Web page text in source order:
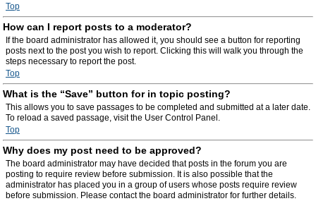
Top
How can I report posts to a moderator?
If the board administrator has allowed it, you should see a button for reporting
posts next to the post you wish to report. Clicking this will walk you through the
steps necessary to report the post.
Top
What is the “Save” button for in topic posting?
This allows you to save passages to be completed and submitted at a later date.
To reload a saved passage, visit the User Control Panel.
Top
Why does my post need to be approved?
The board administrator may have decided that posts in the forum you are
posting to require review before submission. It is also possible that the
administrator has placed you in a group of users whose posts require review
before submission. Please contact the board administrator for further details.